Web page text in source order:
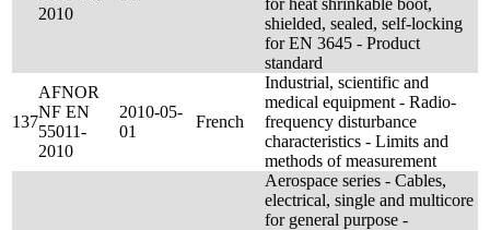
2010
for heat shrinkable boot,
shielded, sealed, self-locking
for EN 3645 - Product
standard
137
AFNOR
NF EN
55011-
2010
2010-05-
01
French
Industrial, scientific and
medical equipment - Radio-
frequency disturbance
characteristics - Limits and
methods of measurement
Aerospace series - Cables,
electrical, single and multicore
for general purpose -